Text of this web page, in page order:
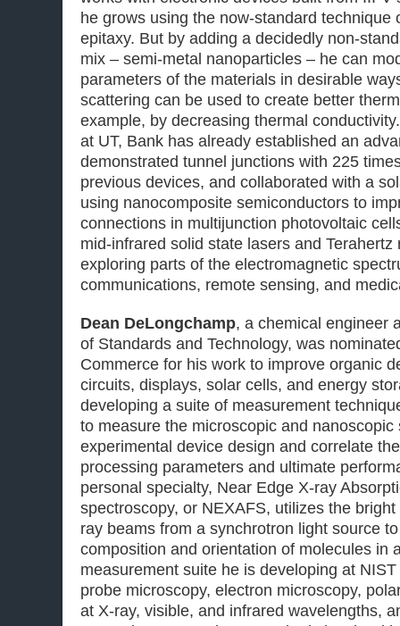
he grows using the now-standard technique
epitaxy. But by adding a decidedly non-
mix – semi-metal nanoparticles – he can
parameters of the materials in desirable
scattering can be used to create better
example, by decreasing thermal
at UT, Bank has already established an
demonstrated tunnel junctions with 225
previous devices, and collaborated with a
using nanocomposite semiconductors to
connections in multijunction photovoltaic
mid-infrared solid state lasers and Terahertz
exploring parts of the electromagnetic
communications, remote sensing, and
Dean DeLongchamp, a chemical engineer
of Standards and Technology, was
Commerce for his work to improve organic
circuits, displays, solar cells, and energy
developing a suite of measurement
to measure the microscopic and nanoscopic
experimental device design and correlate
processing parameters and ultimate
personal specialty, Near Edge X-ray
spectroscopy, or NEXAFS, utilizes the
ray beams from a synchrotron light source
composition and orientation of molecules in
measurement suite he is developing at
probe microscopy, electron microscopy,
at X-ray, visible, and infrared wavelengths,